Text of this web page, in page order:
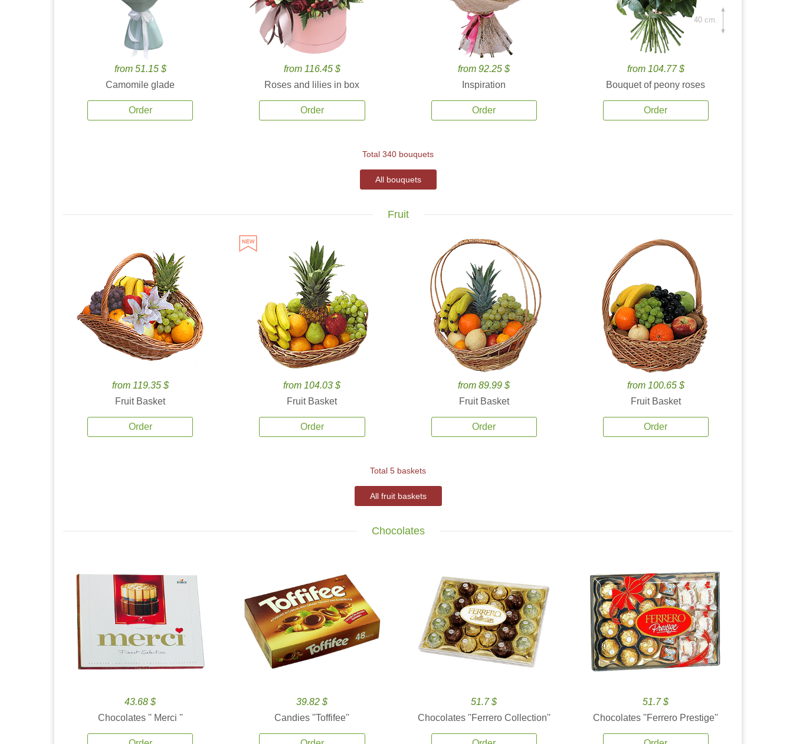
from 51.15 $
Camomile glade
Order
from 116.45 $
Roses and lilies in box
Order
from 92.25 $
Inspiration
Order
from 104.77 $
Bouquet of peony roses
Order
40 cm.
Total 340 bouquets
All bouquets
Fruit
from 119.35 $
Fruit Basket
Order
from 104.03 $
Fruit Basket
Order
from 89.99 $
Fruit Basket
Order
from 100.65 $
Fruit Basket
Order
Total 5 baskets
All fruit baskets
Chocolates
43.68 $
Chocolates '' Merci ''
39.82 $
Candies ''Toffifee''
51.7 $
Chocolates ''Ferrero Collection''
51.7 $
Chocolates ''Ferrero Prestige''